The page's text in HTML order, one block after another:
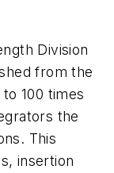
Division
from the
100 times
the
This
insertion